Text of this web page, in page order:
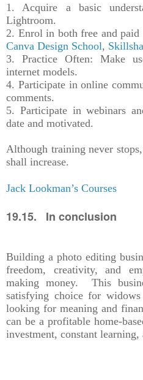
1. Acquire a basic
Lightroom.
2. Enrol in both free and paid
Canva Design School,
3. Practice Often: Make
internet models.
4. Participate in online
comments.
5. Participate in webinars
date and motivated.
Although training never
shall increase.
Jack Lookman’s Courses
19.15. In conclusion
Building a photo editing
freedom, creativity, and
making money. This
satisfying choice for
looking for meaning and
can be a profitable home-
investment, constant